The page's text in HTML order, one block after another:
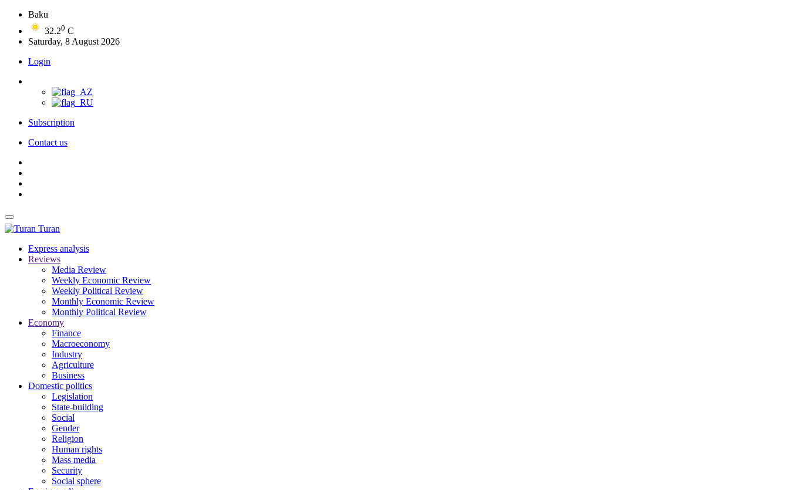
Baku
32.20 C
Saturday, 8 August 2026
Login
Subscription
Contact us
Turan
Express analysis
Reviews
Media Review
Weekly Economic Review
Weekly Political Review
Monthly Economic Review
Monthly Political Review
Economy
Finance
Macroeconomy
Industry
Agriculture
Business
Domestic politics
Legislation
State-building
Social
Gender
Religion
Human rights
Mass media
Security
Social sphere